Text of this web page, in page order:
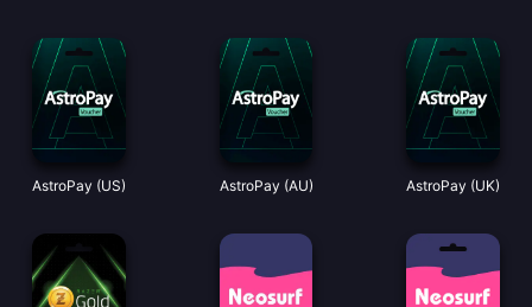
AstroPay (US) AstroPay (AU) AstroPay (UK)